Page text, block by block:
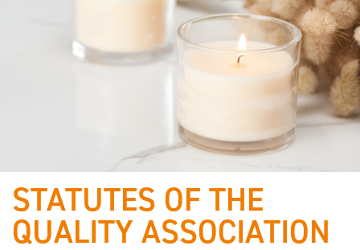
Who we are
STATUTES OF THE
QUALITY ASSOCIATION